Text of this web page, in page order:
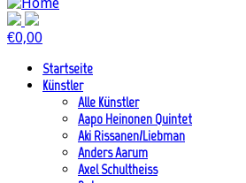
€0,00
Startseite
Künstler
Alle Künstler
Aapo Heinonen Quintet
Aki Rissanen/Liebman
Anders Aarum
Axel Schultheiss